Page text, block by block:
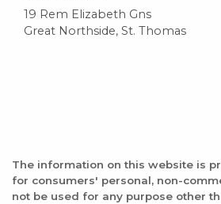
19 Rem Elizabeth Gns
Great Northside, St. Thomas
The information on this website is
for consumers' personal, non-
not be used for any purpose other